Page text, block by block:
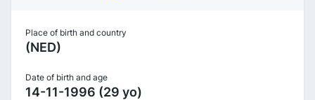
Place of birth and country
(NED)
Date of birth and age
14-11-1996 (29 yo)